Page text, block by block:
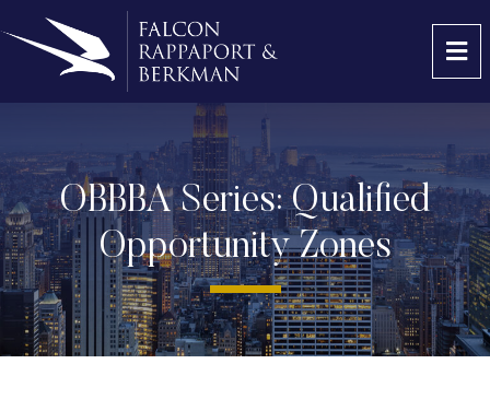
OBBBA Series: Qualified
Opportunity Zones